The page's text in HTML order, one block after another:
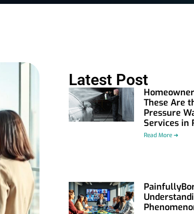
Latest Post
These Are
Pressure
Services in
Read More ➜